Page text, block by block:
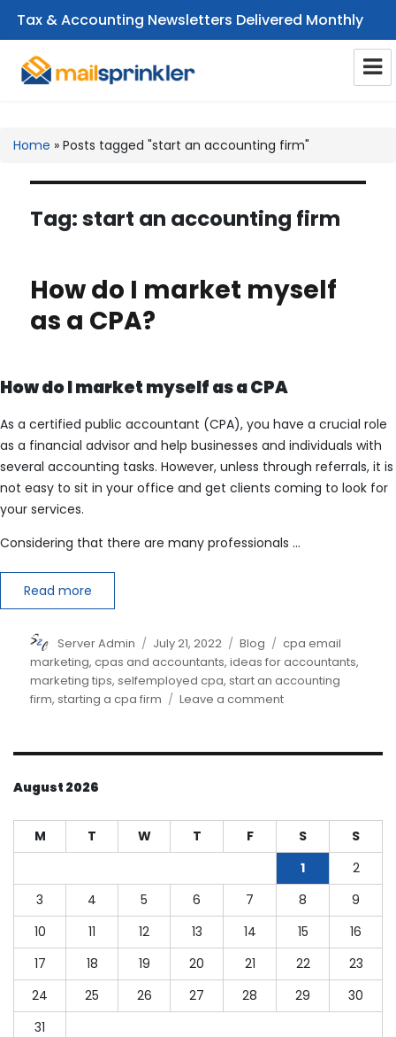
Tax & Accounting Newsletters Delivered Monthly
Home » Posts tagged "start an accounting firm"
Tag:start an accounting firm
How do I market myself
as a CPA?
How do I market myself as a CPA
As a certified public accountant (CPA), you have a crucial role
as a financial advisor and help businesses and individuals with
several accounting tasks. However, unless through referrals, it is
not easy to sit in your office and get clients coming to look for
your services.
Considering that there are many professionals …
Read more
Author
Server Admin
Posted
on
July 21, 2022 Categories
Blog Tags
cpa email
marketing,cpas and accountants,ideas for accountants,
marketing tips, selfemployed cpa, start an accounting
firm, starting a cpa firm Leave a commenton
I
August 2026
M T W T F S
S
1
2
3
4 5 6 7 8
9
10
11 12 13 14 15
16
17
18 19 20 21 22
23
24
25 26 27 28 29
30
31